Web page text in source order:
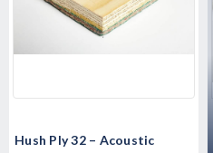
Hush Ply 32 – Acoustic